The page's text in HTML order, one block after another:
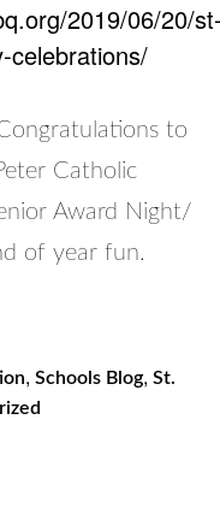
2019/06/20/
celebrations/
to
Catholic
Award Night/
of year fun.
, Schools Blog, St.